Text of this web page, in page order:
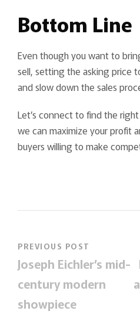
Bottom Line
Even though you want to
sell, setting the asking price
and slow down the sales
Let’s connect to find the
we can maximize your profit
buyers willing to make
PREVIOUS POST
Joseph Eichler’s mid-
century modern
showpiece